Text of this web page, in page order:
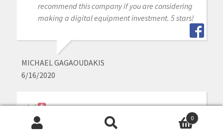
recommend this company if you are considering
making a digital equipment investment. 5 stars!
MICHAEL GAGAOUDAKIS
6/16/2020
Excellent support and price on our medit IOS!
Bought a second one a year later. Can always
0